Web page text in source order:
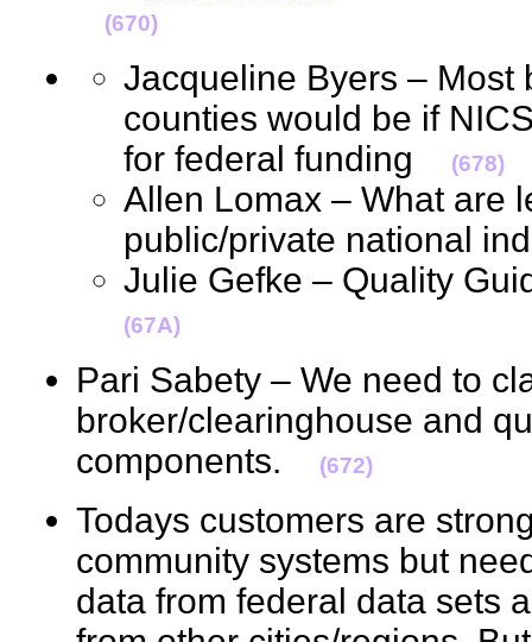
(670)
Jacqueline Byers – Most
counties would be if
for federal funding
(678)
Allen Lomax – What are
public/private national
Julie Gefke – Quality
(67A)
Pari Sabety – We need to
broker/clearinghouse and
components.
(672)
Todays customers are
community systems but
data from federal data sets